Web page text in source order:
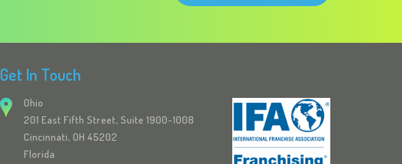
Get In Touch
Ohio
201 East Fifth Street, Suite 1900-1008
Cincinnati, OH 45202
Florida